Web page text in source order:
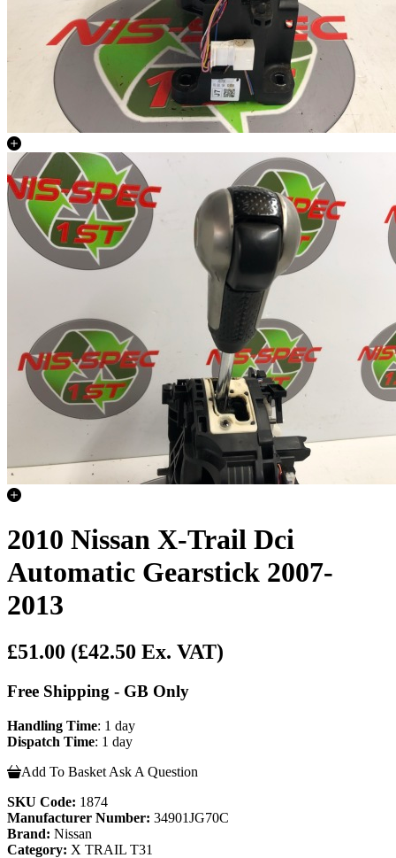
2010 Nissan X-Trail Dci
Automatic Gearstick 2007-
2013
£51.00 (£42.50 Ex. VAT)
Free Shipping - GB Only
Handling Time: 1 day
Dispatch Time: 1 day
Add To Basket Ask A Question
SKU Code: 1874
Manufacturer Number: 34901JG70C
Brand: Nissan
Category: X TRAIL T31